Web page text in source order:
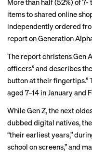
More than half (52%) of
items to shared online
independently ordered
reporton Generation
The report christens Gen
officers” and describes
button at their fingertips.”
aged 7–14 in January and
While Gen Z, the next
dubbed digital natives,
“their earliest years,”
school on screens,” and